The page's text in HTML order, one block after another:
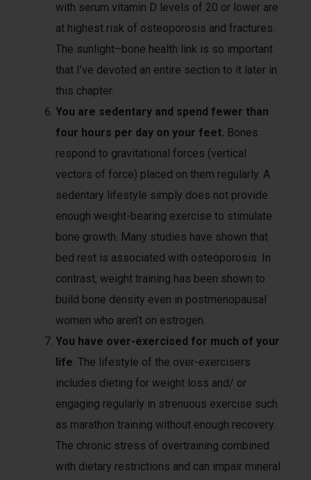
with serum vitamin D levels of 20 or lower are
at highest risk of osteoporosis and fractures.
The sunlight–bone health link is so important
that I’ve devoted an entire section to it later in
this chapter.
You are sedentary and spend fewer than
four hours per day on your feet. Bones
respond to gravitational forces (vertical
vectors of force) placed on them regularly. A
sedentary lifestyle simply does not provide
enough weight-bearing exercise to stimulate
bone growth. Many studies have shown that
bed rest is associated with osteoporosis. In
contrast, weight training has been shown to
build bone density even in postmenopausal
women who aren’t on estrogen.
You have over-exercised for much of your
life. The lifestyle of the over-exercisers
includes dieting for weight loss and/ or
engaging regularly in strenuous exercise such
as marathon training without enough recovery.
The chronic stress of overtraining combined
with dietary restrictions and can impair mineral